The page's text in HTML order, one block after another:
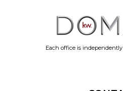
Each office is